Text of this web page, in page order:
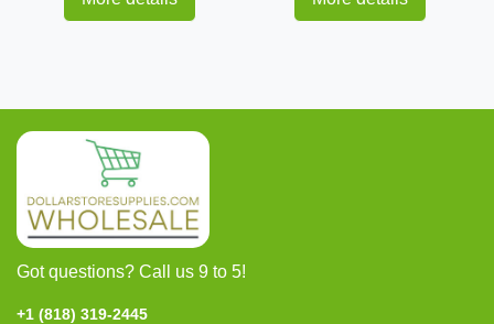
Got questions? Call us 9 to 5!
+1 (818) 319-2445